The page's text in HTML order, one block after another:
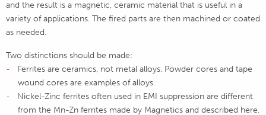
and the result is a magnetic, ceramic material that is useful in a
variety of applications. The fired parts are then machined or coated
as needed.
Two distinctions should be made:
Ferrites are ceramics, not metal alloys. Powder cores and tape
wound cores are examples of alloys.
Nickel-Zinc ferrites often used in EMI suppression are different
from the Mn-Zn ferrites made by Magnetics and described here.